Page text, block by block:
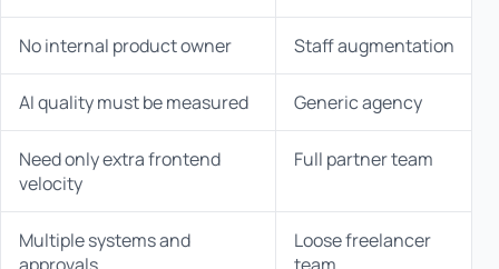
No internal product owner Staff augmentation
AI quality must be measured Generic agency
Need only extra frontend
velocity
Full partner team
Multiple systems and
approvals
Loose freelancer
team